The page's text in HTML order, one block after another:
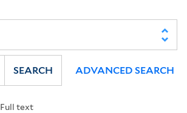
Full text
SEARCH ADVANCED SEARCH